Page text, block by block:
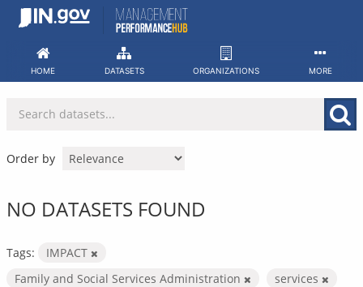
Skip
HOME DATASETS ORGANIZATIONS MORE
Order by
NO DATASETS FOUND
Tags:
IMPACT
Family and Social Services Administration
services